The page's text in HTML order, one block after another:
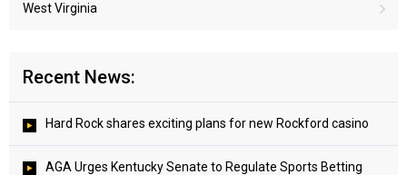
West Virginia
Recent News:
Hard Rock shares exciting plans for new Rockford casino
AGA Urges Kentucky Senate to Regulate Sports Betting